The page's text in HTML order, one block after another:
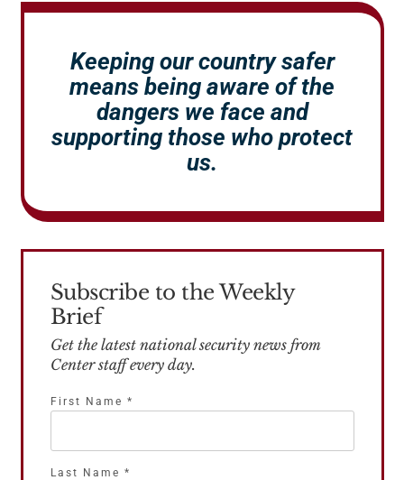
Keeping our country safer
means being aware of the
dangers we face and
supporting those who protect
us.
Subscribe to the Weekly
Brief
Get the latest national security news from
Center staff every day.
First Name *
Last Name *